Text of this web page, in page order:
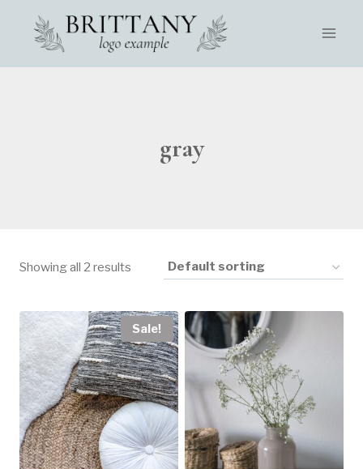
content
gray
Showing all 2 results
Sale!